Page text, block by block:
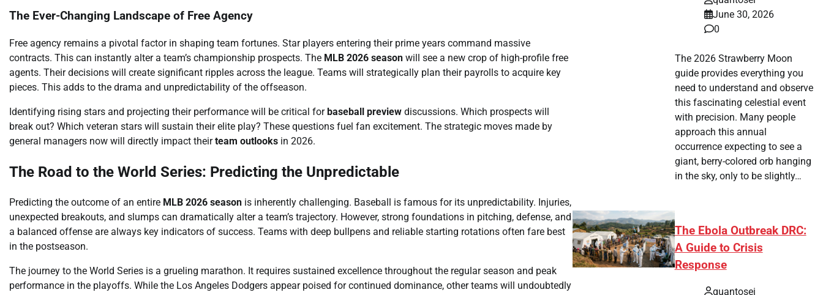
The Ever-Changing Landscape of Free Agency
Free agency remains a pivotal factor in shaping team fortunes. Star players entering their prime years command massive
contracts. This can instantly alter a team’s championship prospects. The MLB 2026 season will see a new crop of high-profile free
agents. Their decisions will create significant ripples across the league. Teams will strategically plan their payrolls to acquire key
pieces. This adds to the drama and unpredictability of the offseason.
Identifying rising stars and projecting their performance will be critical forbaseball preview discussions. Which prospects will
break out? Which veteran stars will sustain their elite play? These questions fuel fan excitement. The strategic moves made by
general managers now will directly impact theirteam outlooks in 2026.
The Road to the World Series: Predicting the Unpredictable
Predicting the outcome of an entire MLB 2026 season is inherently challenging. Baseball is famous for its unpredictability. Injuries,
unexpected breakouts, and slumps can dramatically alter a team’s trajectory. However, strong foundations in pitching, defense, and
a balanced offense are always key indicators of success. Teams with deep bullpens and reliable starting rotations often fare best
in the postseason.
The journey to the World Series is a grueling marathon. It requires sustained excellence throughout the regular season and peak
performance in the playoffs. While the Los Angeles Dodgers appear poised for continued dominance, other teams will undoubtedly
June 30, 2026
0
The 2026 Strawberry Moon
guide provides everything you
need to understand and observe
this fascinating celestial event
with precision. Many people
approach this annual
occurrence expecting to see a
giant, berry-colored orb hanging
in the sky, only to be slightly…
The Ebola Outbreak DRC:
A Guide to Crisis
Response
quantosei